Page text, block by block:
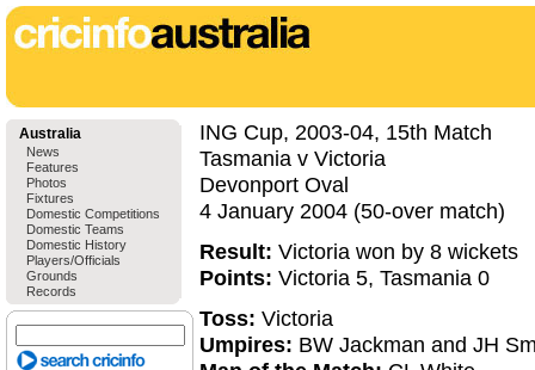
Australia
News
Features
Photos
Fixtures
Domestic Competitions
Domestic Teams
Domestic History
Players/Officials
Grounds
Records
ING Cup, 2003-04, 15th Match
Tasmania v Victoria
Devonport Oval
4 January 2004 (50-over match)
Result: Victoria won by 8 wickets
Points: Victoria 5, Tasmania 0
Toss: Victoria
Umpires: BW Jackman and JH